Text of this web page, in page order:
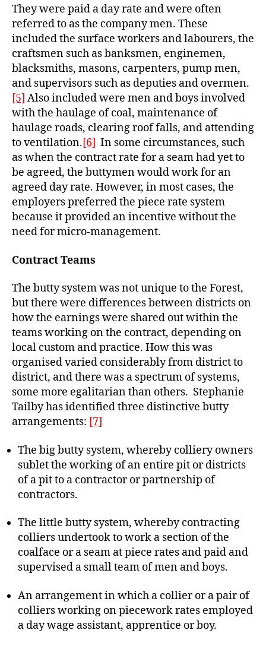
They were paid a day rate and were often
referred to as the company men. These
included the surface workers and labourers, the
craftsmen such as banksmen, enginemen,
blacksmiths, masons, carpenters, pump men,
and supervisors such as deputies and overmen.
[5] Also included were men and boys involved
with the haulage of coal, maintenance of
haulage roads, clearing roof falls, and attending
to ventilation.[6] In some circumstances, such
as when the contract rate for a seam had yet to
be agreed, the buttymen would work for an
agreed day rate. However, in most cases, the
employers preferred the piece rate system
because it provided an incentive without the
need for micro-management.
Contract Teams
The butty system was not unique to the Forest,
but there were differences between districts on
how the earnings were shared out within the
teams working on the contract, depending on
local custom and practice. How this was
organised varied considerably from district to
district, and there was a spectrum of systems,
some more egalitarian than others. Stephanie
Tailby has identified three distinctive butty
arrangements: [7]
The big butty system, whereby colliery owners
sublet the working of an entire pit or districts
of a pit to a contractor or partnership of
contractors.
The little butty system, whereby contracting
colliers undertook to work a section of the
coalface or a seam at piece rates and paid and
supervised a small team of men and boys.
An arrangement in which a collier or a pair of
colliers working on piecework rates employed
a day wage assistant, apprentice or boy.